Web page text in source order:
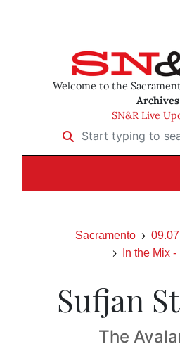
Welcome to the
Archives
SN&R Live
Start typing to search
Sacramento
In the Mix
Sufjan
The